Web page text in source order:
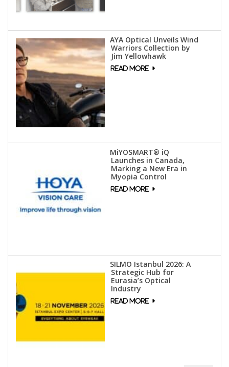
AYA Optical Unveils Wind
Warriors Collection by
Jim Yellowhawk
MiYOSMART® iQ
Launches in Canada,
Marking a New Era in
Myopia Control
SILMO Istanbul 2026: A
Strategic Hub for
Eurasia’s Optical
Industry